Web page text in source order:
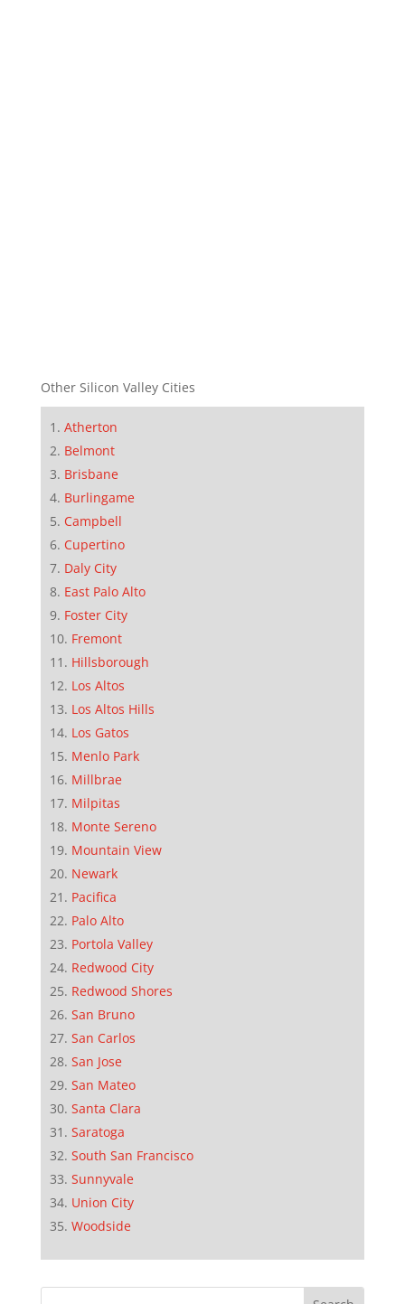
Other Silicon Valley Cities
Atherton
Belmont
Brisbane
Burlingame
Campbell
Cupertino
Daly City
East Palo Alto
Foster City
Fremont
Hillsborough
Los Altos
Los Altos Hills
Los Gatos
Menlo Park
Millbrae
Milpitas
Monte Sereno
Mountain View
Newark
Pacifica
Palo Alto
Portola Valley
Redwood City
Redwood Shores
San Bruno
San Carlos
San Jose
San Mateo
Santa Clara
Saratoga
South San Francisco
Sunnyvale
Union City
Woodside